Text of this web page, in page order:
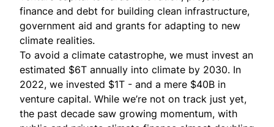
finance and debt for building clean infrastructure,
government aid and grants for adapting to new
climate realities.
To avoid a climate catastrophe, we must invest an
estimated $6T annually into climate by 2030. In
2022, we invested $1T - and a mere $40B in
venture capital. While we’re not on track just yet,
the past decade saw growing momentum, with